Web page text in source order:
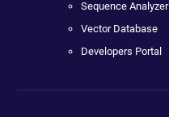
Sequence Analyzer
Vector Database
Developers Portal